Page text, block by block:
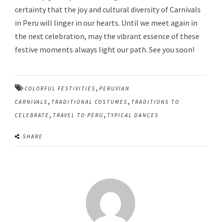
certainty that the joy and cultural diversity of Carnivals
in Peru will linger in our hearts. Until we meet again in
the next celebration, may the vibrant essence of these
festive moments always light our path. See you soon!
COLORFUL FESTIVITIES, PERUVIAN
CARNIVALS, TRADITIONAL COSTUMES, TRADITIONS TO
CELEBRATE, TRAVEL TO PERU, TYPICAL DANCES
SHARE